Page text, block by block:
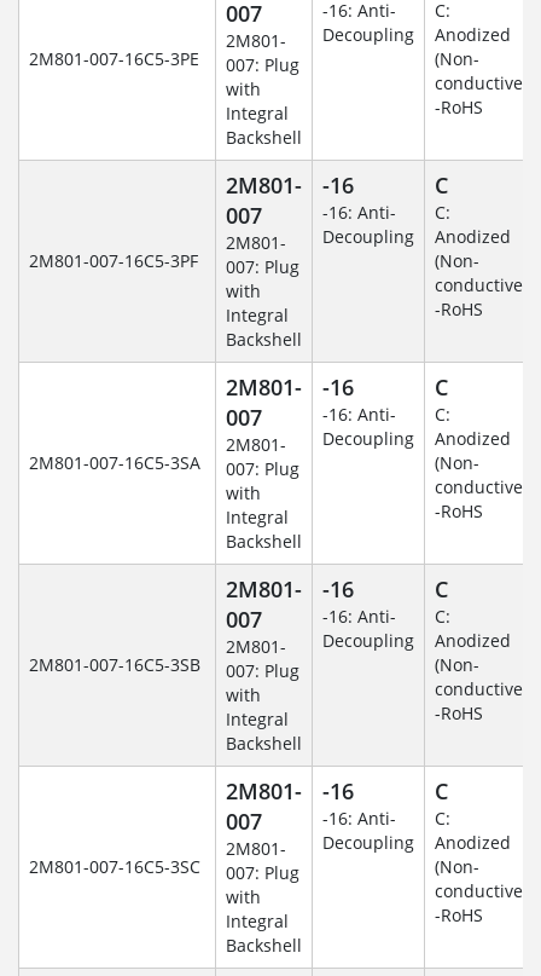
2M801-007-16C5-3PE
007
2M801-
007: Plug
with
Integral
Backshell
-16: Anti-
Decoupling
C:
Anodized
(Non-
conductive)
-RoHS
2M801-007-16C5-3PF
2M801-
007
2M801-
007: Plug
with
Integral
Backshell
-16
-16: Anti-
Decoupling
C
C:
Anodized
(Non-
conductive)
-RoHS
2M801-007-16C5-3SA
2M801-
007
2M801-
007: Plug
with
Integral
Backshell
-16
-16: Anti-
Decoupling
C
C:
Anodized
(Non-
conductive)
-RoHS
2M801-007-16C5-3SB
2M801-
007
2M801-
007: Plug
with
Integral
Backshell
-16
-16: Anti-
Decoupling
C
C:
Anodized
(Non-
conductive)
-RoHS
2M801-007-16C5-3SC
2M801-
007
2M801-
007: Plug
with
Integral
Backshell
-16
-16: Anti-
Decoupling
C
C:
Anodized
(Non-
conductive)
-RoHS